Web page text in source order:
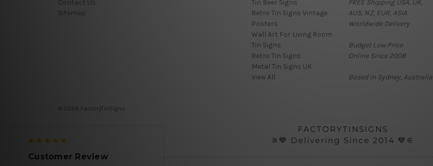
Contact Us
Sitemap
Tin Beer Signs
Retro Tin Signs Vintage
Posters
Wall Art For Living Room
Tin Signs
Retro Tin Signs
Metal Tin Signs UK
View All
FREE Shipping USA, UK,
AUS, NZ, EUR, ASIA
Worldwide Delivery
Budget Low Price
Online Since 2008
Based in Sydney, Australia
© 2026 FactoryTinSigns
FACTORYTINSIGNS
⚞💙 Delivering Since 2014 💙⚟
Customer Review